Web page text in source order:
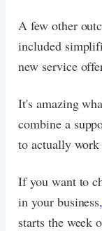
A few other
included
new service
It's amazing
combine a
to actually
If you want to
in your
starts the week